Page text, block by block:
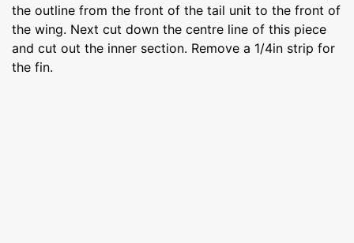
the outline from the front of the tail unit to the front of
the wing. Next cut down the centre line of this piece
and cut out the inner section. Remove a 1/4in strip for
the fin.